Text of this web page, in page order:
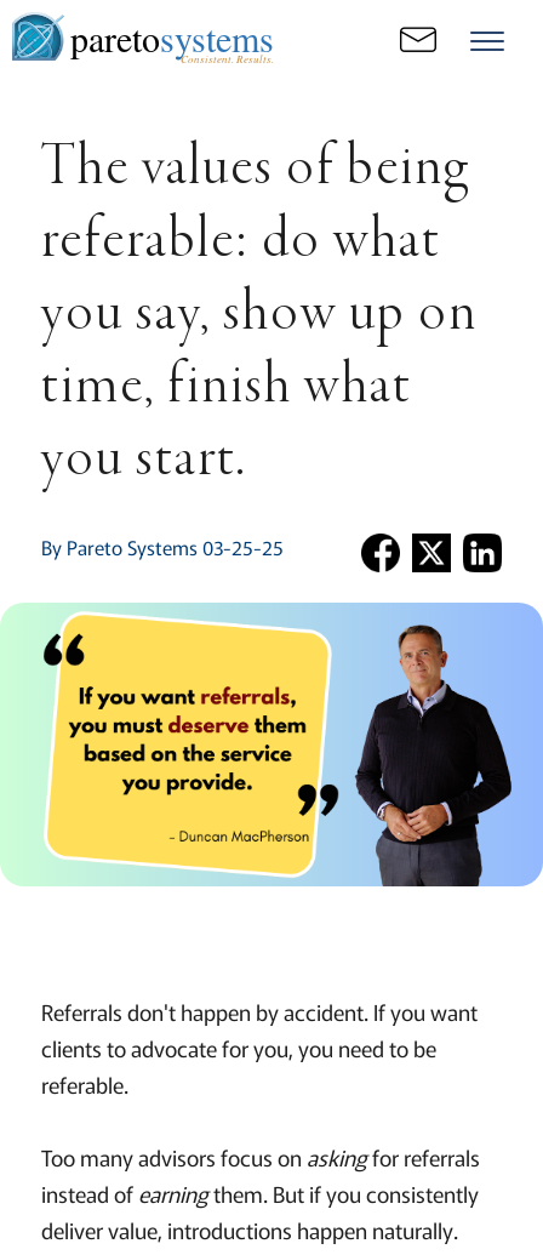
paretosystems
Consistent. Results.
The values of being
referable: do what
you say, show up on
time, finish what
you start.
By Pareto Systems 03-25-25
Referrals don't happen by accident. If you want
clients to advocate for you, you need to be
referable.
Too many advisors focus on askingfor referrals
instead ofearningthem. But if you consistently
deliver value, introductions happen naturally.